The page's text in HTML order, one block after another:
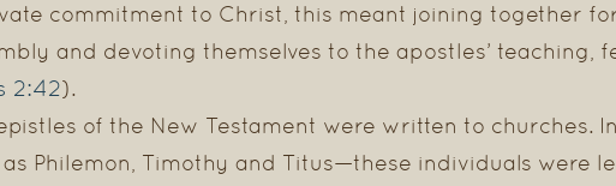
commitment to Christ, this meant joining together
and devoting themselves to the apostles’
2:42).
of the New Testament were written to churches.
as Philemon, Timothy and Titus—these individuals were